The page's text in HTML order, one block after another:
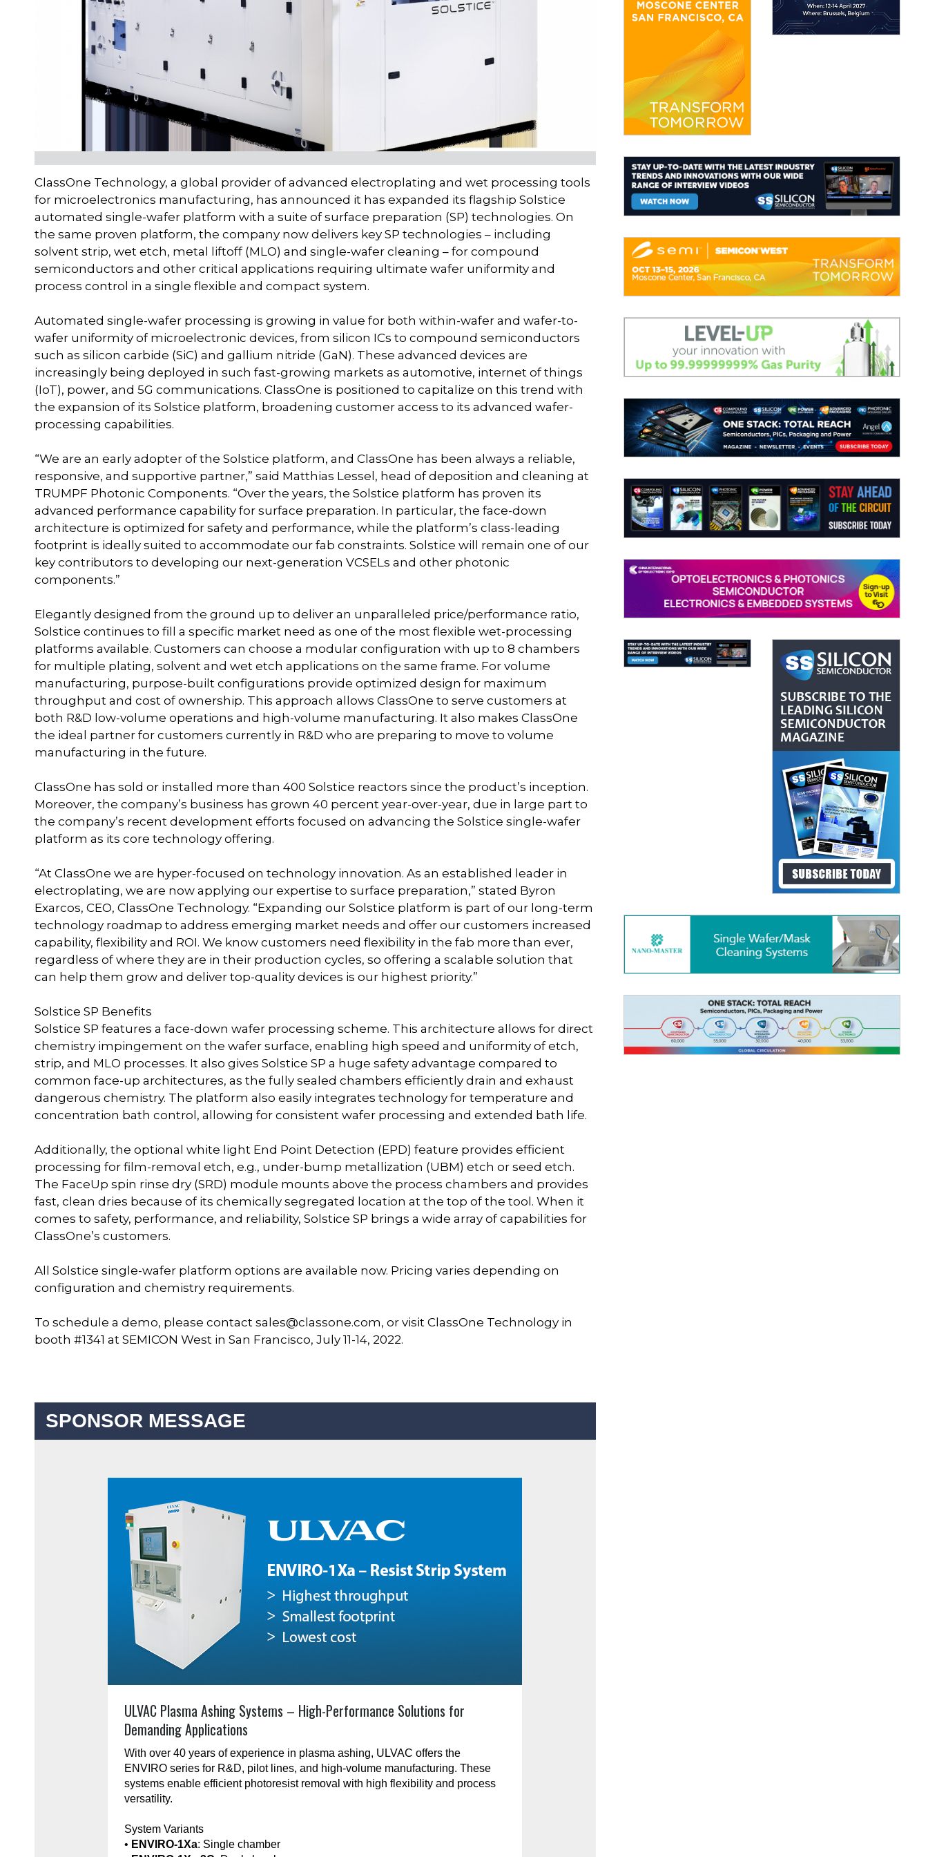
ClassOne Technology, a global provider of advanced electroplating and wet processing tools
for microelectronics manufacturing, has announced it has expanded its flagship Solstice
automated single-wafer platform with a suite of surface preparation (SP) technologies. On
the same proven platform, the company now delivers key SP technologies – including
solvent strip, wet etch, metal liftoff (MLO) and single-wafer cleaning – for compound
semiconductors and other critical applications requiring ultimate wafer uniformity and
process control in a single flexible and compact system.
Automated single-wafer processing is growing in value for both within-wafer and wafer-to-
wafer uniformity of microelectronic devices, from silicon ICs to compound semiconductors
such as silicon carbide (SiC) and gallium nitride (GaN). These advanced devices are
increasingly being deployed in such fast-growing markets as automotive, internet of things
(IoT), power, and 5G communications. ClassOne is positioned to capitalize on this trend with
the expansion of its Solstice platform, broadening customer access to its advanced wafer-
processing capabilities.
“We are an early adopter of the Solstice platform, and ClassOne has been always a reliable,
responsive, and supportive partner,” said Matthias Lessel, head of deposition and cleaning at
TRUMPF Photonic Components. “Over the years, the Solstice platform has proven its
advanced performance capability for surface preparation. In particular, the face-down
architecture is optimized for safety and performance, while the platform’s class-leading
footprint is ideally suited to accommodate our fab constraints. Solstice will remain one of our
key contributors to developing our next-generation VCSELs and other photonic
components.”
Elegantly designed from the ground up to deliver an unparalleled price/performance ratio,
Solstice continues to fill a specific market need as one of the most flexible wet-processing
platforms available. Customers can choose a modular configuration with up to 8 chambers
for multiple plating, solvent and wet etch applications on the same frame. For volume
manufacturing, purpose-built configurations provide optimized design for maximum
throughput and cost of ownership. This approach allows ClassOne to serve customers at
both R&D low-volume operations and high-volume manufacturing. It also makes ClassOne
the ideal partner for customers currently in R&D who are preparing to move to volume
manufacturing in the future.
ClassOne has sold or installed more than 400 Solstice reactors since the product’s inception.
Moreover, the company’s business has grown 40 percent year-over-year, due in large part to
the company’s recent development efforts focused on advancing the Solstice single-wafer
platform as its core technology offering.
“At ClassOne we are hyper-focused on technology innovation. As an established leader in
electroplating, we are now applying our expertise to surface preparation,” stated Byron
Exarcos, CEO, ClassOne Technology. “Expanding our Solstice platform is part of our long-term
technology roadmap to address emerging market needs and offer our customers increased
capability, flexibility and ROI. We know customers need flexibility in the fab more than ever,
regardless of where they are in their production cycles, so offering a scalable solution that
can help them grow and deliver top-quality devices is our highest priority.”
Solstice SP Benefits
Solstice SP features a face-down wafer processing scheme. This architecture allows for direct
chemistry impingement on the wafer surface, enabling high speed and uniformity of etch,
strip, and MLO processes. It also gives Solstice SP a huge safety advantage compared to
common face-up architectures, as the fully sealed chambers efficiently drain and exhaust
dangerous chemistry. The platform also easily integrates technology for temperature and
concentration bath control, allowing for consistent wafer processing and extended bath life.
Additionally, the optional white light End Point Detection (EPD) feature provides efficient
processing for film-removal etch, e.g., under-bump metallization (UBM) etch or seed etch.
The FaceUp spin rinse dry (SRD) module mounts above the process chambers and provides
fast, clean dries because of its chemically segregated location at the top of the tool. When it
comes to safety, performance, and reliability, Solstice SP brings a wide array of capabilities for
ClassOne’s customers.
All Solstice single-wafer platform options are available now. Pricing varies depending on
configuration and chemistry requirements.
To schedule a demo, please contact sales@classone.com, or visit ClassOne Technology in
booth #1341 at SEMICON West in San Francisco, July 11-14, 2022.
SPONSOR MESSAGE
ULVAC Plasma Ashing Systems – High-Performance Solutions for
Demanding Applications
With over 40 years of experience in plasma ashing, ULVAC offers the
ENVIRO series for R&D, pilot lines, and high-volume manufacturing. These
systems enable efficient photoresist removal with high flexibility and process
versatility.
System Variants
• ENVIRO-1Xa: Single chamber